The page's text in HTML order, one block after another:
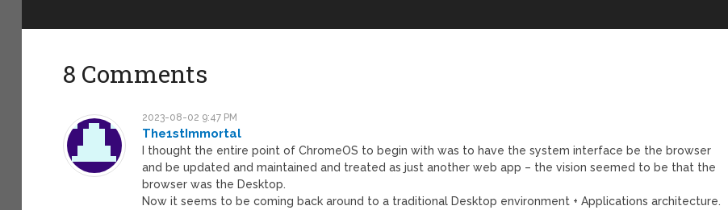
8 Comments
2023-08-02 9:47 PM
The1stImmortal
I thought the entire point of ChromeOS to begin with was to have the system interface be the browser
and be updated and maintained and treated as just another web app – the vision seemed to be that the
browser was the Desktop.
Now it seems to be coming back around to a traditional Desktop environment + Applications architecture.